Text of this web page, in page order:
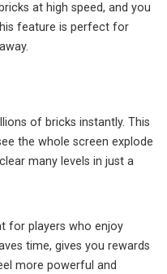
at high speed, and you
feature is perfect for
of bricks instantly. This
the whole screen explode
many levels in just a
for players who enjoy
time, gives you rewards
more powerful and